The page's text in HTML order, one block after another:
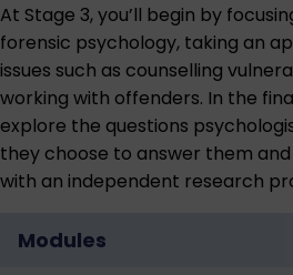
At Stage 3, you’ll begin by
forensic psychology, taking an
issues such as counselling
working with offenders. In the
explore the questions
they choose to answer them
with an independent research
Modules